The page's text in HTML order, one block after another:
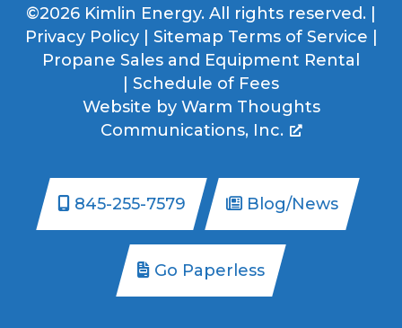
©2026 Kimlin Energy. All rights reserved. |
Privacy Policy| Sitemap Terms of Service |
Propane Sales and Equipment Rental
| Schedule of Fees
Website by Warm Thoughts
Communications, Inc.
845-255-7579 Blog/News
Go Paperless